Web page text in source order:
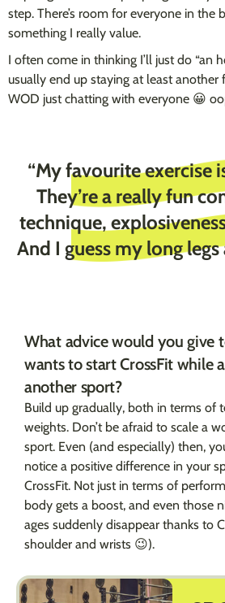
step. There’s room for everyone in the
something I really value.
I often come in thinking I’ll just do “an
usually end up staying at least
WOD just chatting with everyone 😀
“My favourite exercise
They’re a really fun
technique,
And I guess my long
What advice would you give
wants to start CrossFit while
another sport?
Build up gradually, both in terms of
weights. Don’t be afraid to scale a
sport. Even (and especially) then,
notice a positive difference in your
CrossFit. Not just in terms of
body gets a boost, and even those
ages suddenly disappear thanks to
shoulder and wrists 😉).